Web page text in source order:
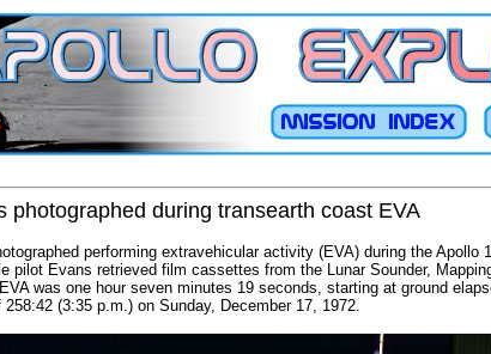
photographed during transearth coast EVA
performing extravehicular activity (EVA) during the Apollo
pilot Evans retrieved film cassettes from the Lunar Sounder,
was one hour seven minutes 19 seconds, starting at ground
(3:35 p.m.) on Sunday, December 17, 1972.